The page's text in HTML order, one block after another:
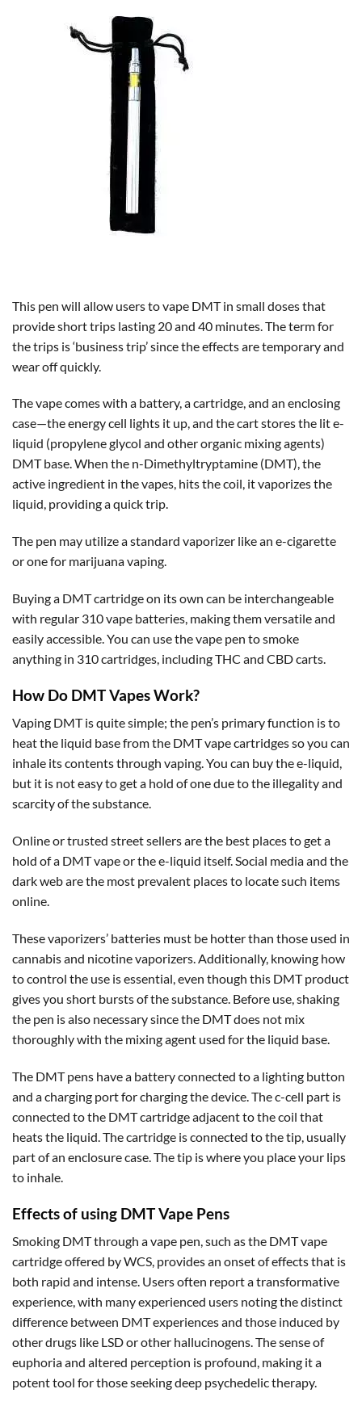
This pen will allow users to vape DMT in small doses that
provide short trips lasting 20 and 40 minutes. The term for
the trips is ‘business trip’ since the effects are temporary and
wear off quickly.
The vape comes with a battery, a cartridge, and an enclosing
case—the energy cell lights it up, and the cart stores the lit e-
liquid (propylene glycol and other organic mixing agents)
DMT base. When the n-Dimethyltryptamine (DMT), the
active ingredient in the vapes, hits the coil, it vaporizes the
liquid, providing a quick trip.
The pen may utilize a standard vaporizer like an e-cigarette
or one for marijuana vaping.
Buying a DMT cartridge on its own can be interchangeable
with regular 310 vape batteries, making them versatile and
easily accessible. You can use the vape pen to smoke
anything in 310 cartridges, including THC and CBD carts.
How Do DMT Vapes Work?
Vaping DMT is quite simple; the pen’s primary function is to
heat the liquid base from the DMT vape cartridges so you can
inhale its contents through vaping. You can buy the e-liquid,
but it is not easy to get a hold of one due to the illegality and
scarcity of the substance.
Online or trusted street sellers are the best places to get a
hold of a DMT vape or the e-liquid itself. Social media and the
dark web are the most prevalent places to locate such items
online.
These vaporizers’ batteries must be hotter than those used in
cannabis and nicotine vaporizers. Additionally, knowing how
to control the use is essential, even though this DMT product
gives you short bursts of the substance. Before use, shaking
the pen is also necessary since the DMT does not mix
thoroughly with the mixing agent used for the liquid base.
The DMT pens have a battery connected to a lighting button
and a charging port for charging the device. The c-cell part is
connected to the DMT cartridge adjacent to the coil that
heats the liquid. The cartridge is connected to the tip, usually
part of an enclosure case. The tip is where you place your lips
to inhale.
Effects of using DMT Vape Pens
Smoking DMT through a vape pen, such as the DMT vape
cartridge offered by WCS, provides an onset of effects that is
both rapid and intense. Users often report a transformative
experience, with many experienced users noting the distinct
difference between DMT experiences and those induced by
other drugs like LSD or other hallucinogens. The sense of
euphoria and altered perception is profound, making it a
potent tool for those seeking deep psychedelic therapy.